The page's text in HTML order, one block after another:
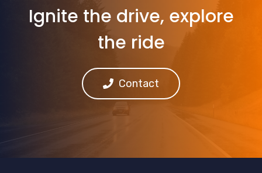
Ignite the drive, explore
the ride
Contact